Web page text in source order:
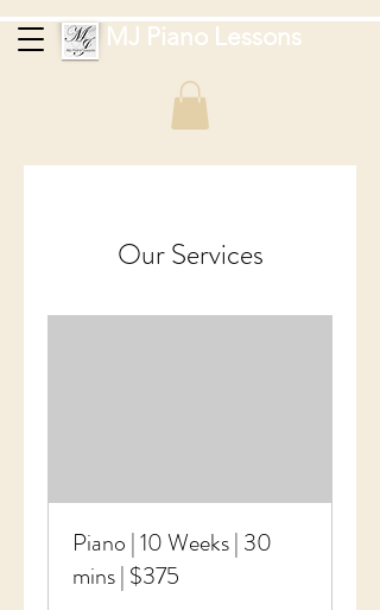
MJ Piano Lessons
Our Services
Piano | 10 Weeks | 30
mins | $375